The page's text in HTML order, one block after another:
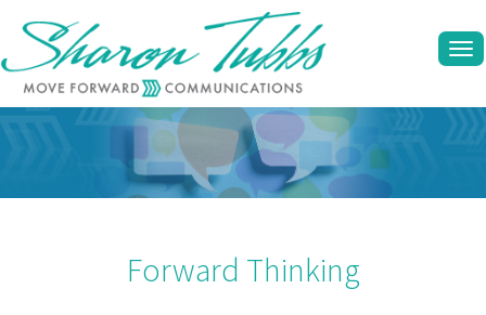
Forward Thinking